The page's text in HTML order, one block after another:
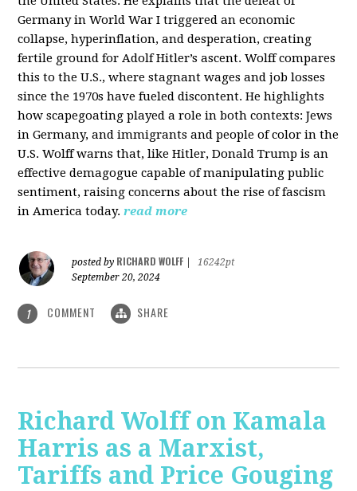
Germany in World War I triggered an economic
collapse, hyperinflation, and desperation, creating
fertile ground for Adolf Hitler’s ascent. Wolff compares
this to the U.S., where stagnant wages and job losses
since the 1970s have fueled discontent. He highlights
how scapegoating played a role in both contexts: Jews
in Germany, and immigrants and people of color in the
U.S. Wolff warns that, like Hitler, Donald Trump is an
effective demagogue capable of manipulating public
sentiment, raising concerns about the rise of fascism
in America today. read more
posted by RICHARD WOLFF
16242pt
September 20, 2024
1 COMMENT SHARE
Richard Wolff on Kamala
Harris as a Marxist,
Tariffs and Price Gouging